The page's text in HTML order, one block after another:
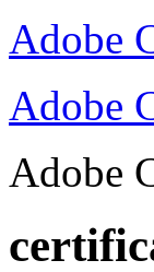
Adobe
Adobe
Adobe